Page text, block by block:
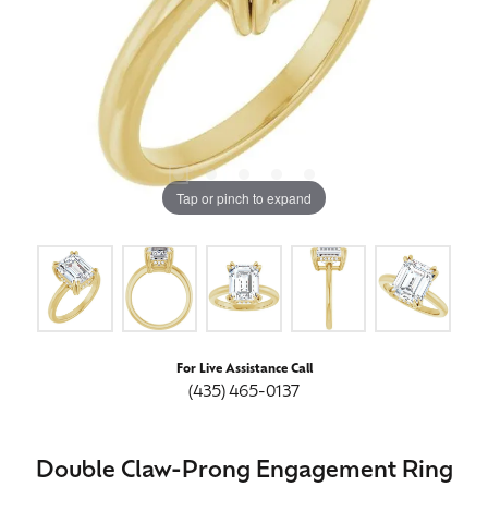
Tap or pinch to expand
For Live Assistance Call
(435) 465-0137
Double Claw-Prong Engagement Ring